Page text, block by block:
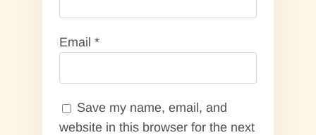
Email *
Save my name, email, and
website in this browser for the next